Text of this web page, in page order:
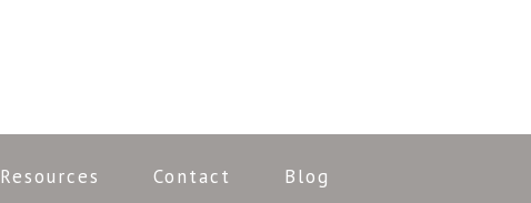
Resources Contact Blog